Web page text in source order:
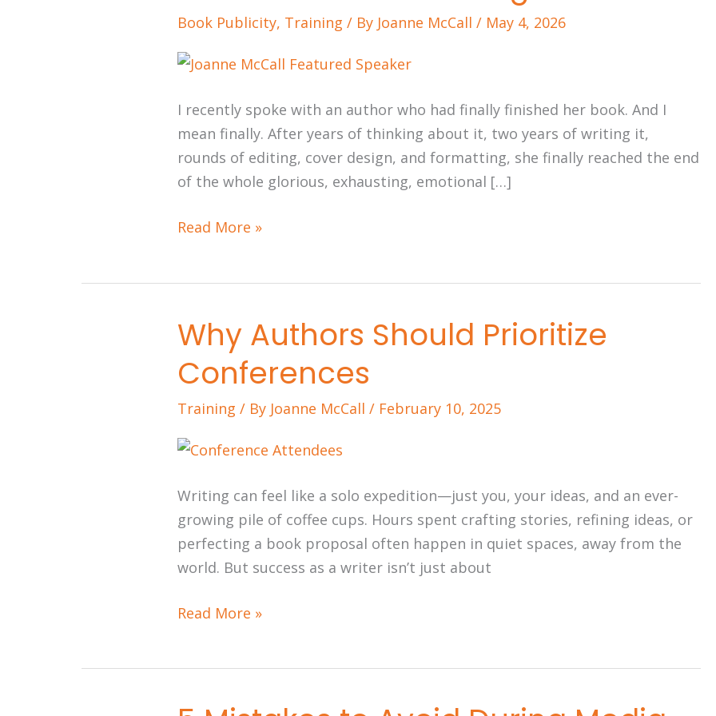
Book Publicity, Training / By Joanne McCall/ May 4, 2026
I recently spoke with an author who had finally finished her book. And I
mean finally. After years of thinking about it, two years of writing it,
rounds of editing, cover design, and formatting, she finally reached the end
of the whole glorious, exhausting, emotional […]
Plan
While
Still
Writing
Read More »
Why Authors Should Prioritize
Conferences
Training / By Joanne McCall/ February 10, 2025
Writing can feel like a solo expedition—just you, your ideas, and an ever-
growing pile of coffee cups. Hours spent crafting stories, refining ideas, or
perfecting a book proposal often happen in quiet spaces, away from the
world. But success as a writer isn’t just about
Why
Authors
Should
Conferences
Read More »
5